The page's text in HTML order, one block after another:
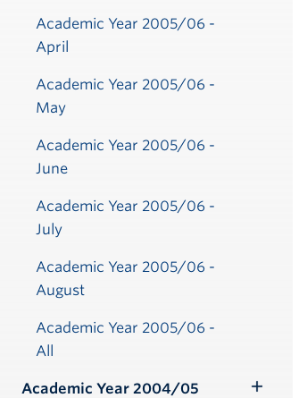
Academic Year 2005/06 -
April
Academic Year 2005/06 -
May
Academic Year 2005/06 -
June
Academic Year 2005/06 -
July
Academic Year 2005/06 -
August
Academic Year 2005/06 -
All
Academic Year 2004/05